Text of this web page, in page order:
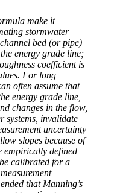
make it
stormwater
bed (or pipe)
energy grade line;
coefficient is
For long
often assume that
energy grade line,
changes in the flow,
systems, invalidate
uncertainty
slopes because of
empirically defined
calibrated for a
that Manning’s